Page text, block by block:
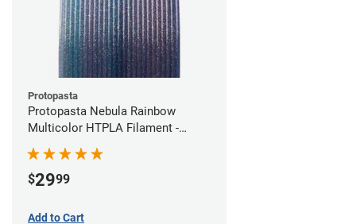
Protopasta
Protopasta Nebula Rainbow
Multicolor HTPLA Filament -
1.75mm (0.5kg)
$2999
Add to Cart